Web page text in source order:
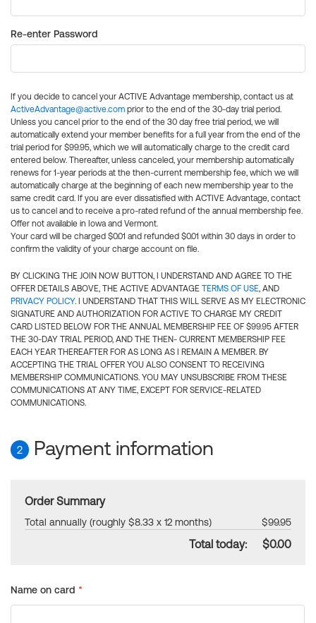
Re-enter Password
If you decide to cancel your ACTIVE Advantage membership, contact us at
ActiveAdvantage@active.com prior to the end of the 30-day trial period.
Unless you cancel prior to the end of the 30 day free trial period, we will
automatically extend your member benefits for a full year from the end of the
trial period for $99.95, which we will automatically charge to the credit card
entered below. Thereafter, unless canceled, your membership automatically
renews for 1-year periods at the then-current membership fee, which we will
automatically charge at the beginning of each new membership year to the
same credit card. If you are ever dissatisfied with ACTIVE Advantage, contact
us to cancel and to receive a pro-rated refund of the annual membership fee.
Offer not available in Iowa and Vermont.
Your card will be charged $0.01 and refunded $0.01 within 30 days in order to
confirm the validity of your charge account on file.
BY CLICKING THE JOIN NOW BUTTON, I UNDERSTAND AND AGREE TO THE
OFFER DETAILS ABOVE, THE ACTIVE ADVANTAGE TERMS OF USE, AND
PRIVACY POLICY. I UNDERSTAND THAT THIS WILL SERVE AS MY ELECTRONIC
SIGNATURE AND AUTHORIZATION FOR ACTIVE TO CHARGE MY CREDIT
CARD LISTED BELOW FOR THE ANNUAL MEMBERSHIP FEE OF $99.95 AFTER
THE 30-DAY TRIAL PERIOD, AND THE THEN- CURRENT MEMBERSHIP FEE
EACH YEAR THEREAFTER FOR AS LONG AS I REMAIN A MEMBER. BY
ACCEPTING THE TRIAL OFFER YOU ALSO CONSENT TO RECEIVING
MEMBERSHIP COMMUNICATIONS. YOU MAY UNSUBSCRIBE FROM THESE
COMMUNICATIONS AT ANY TIME, EXCEPT FOR SERVICE-RELATED
COMMUNICATIONS.
2 Payment information
Order Summary
Total annually (roughly $8.33 x 12 months) $99.95
Total today: $0.00